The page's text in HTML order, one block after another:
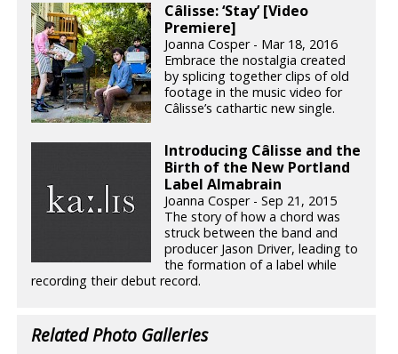
Câlisse: ‘Stay’ [Video
Premiere]
Joanna Cosper - Mar 18, 2016
Embrace the nostalgia created
by splicing together clips of old
footage in the music video for
Câlisse’s cathartic new single.
Introducing Câlisse and the
Birth of the New Portland
Label Almabrain
Joanna Cosper - Sep 21, 2015
The story of how a chord was
struck between the band and
producer Jason Driver, leading to
the formation of a label while
recording their debut record.
Related Photo Galleries